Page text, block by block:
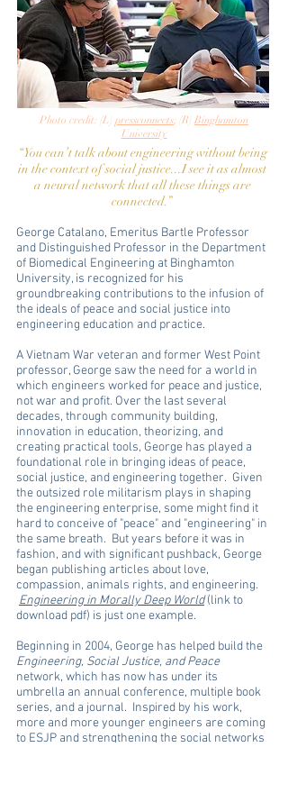
Photo credit: (L) pressconnects; (R) Binghamton
University
“You can’t talk about engineering without being
in the context of social justice...I see it as almost
a neural network that all these things are
connected.”
George Catalano, Emeritus Bartle Professor
and Distinguished Professor in the Department
of Biomedical Engineering at Binghamton
University, is recognized for his
groundbreaking contributions to the infusion of
the ideals of peace and social justice into
engineering education and practice.
A Vietnam War veteran and former West Point
professor, George saw the need for a world in
which engineers worked for peace and justice,
not war and profit. Over the last several
decades, through community building,
innovation in education, theorizing, and
creating practical tools, George has played a
foundational role in bringing ideas of peace,
social justice, and engineering together. Given
the outsized role militarism plays in shaping
the engineering enterprise, some might find it
hard to conceive of "peace" and "engineering" in
the same breath. But years before it was in
fashion, and with significant pushback, George
began publishing articles about love,
compassion, animals rights, and engineering.
Engineering in Morally Deep World (link to
download pdf) is just one example.
Beginning in 2004, George has helped build the
Engineering, Social Justice, and Peace
network, which has now has under its
umbrella an annual conference, multiple book
series, and a journal. Inspired by his work,
more and more younger engineers are coming
to ESJP and strengthening the social networks